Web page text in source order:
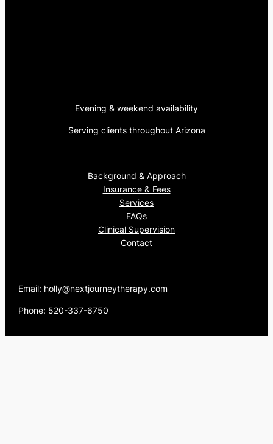
Evening & weekend availability
Serving clients throughout Arizona
Background & Approach
Insurance & Fees
Services
FAQs
Clinical Supervision
Contact
Email: holly@nextjourneytherapy.com
Phone: 520-337-6750